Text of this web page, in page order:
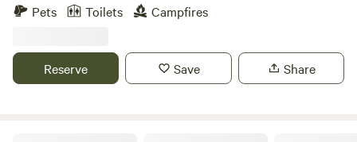
influntial events in our history took place on or near this
river camped on the confluence and met with the native
tribes to plot a cource northward. Our area is rich with the
Pets Toilets Campfires
Reserve Save Share